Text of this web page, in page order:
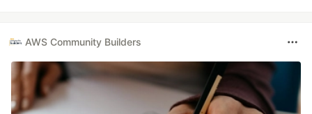
AWS Community Builders